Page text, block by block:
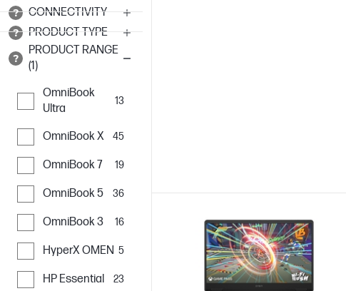
CONNECTIVITY
PRODUCT TYPE
PRODUCT RANGE
(1)
OmniBook
Ultra
13
OmniBook X 45
OmniBook 7 19
OmniBook 5 36
OmniBook 3 16
HyperX OMEN 5
HP Essential 23